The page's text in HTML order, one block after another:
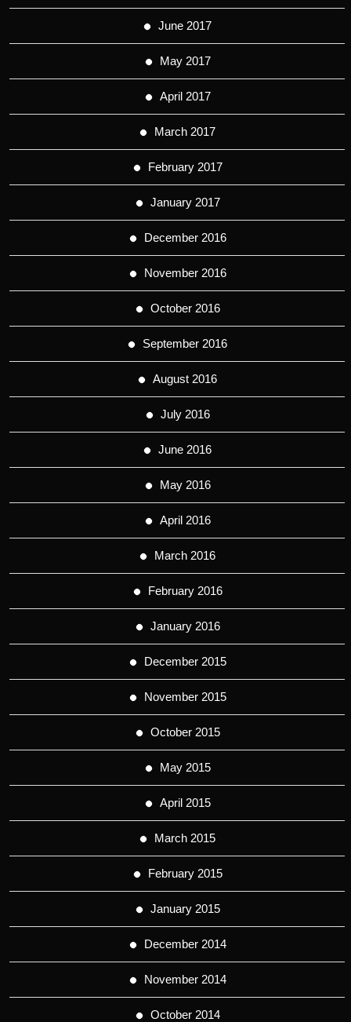
June 2017
May 2017
April 2017
March 2017
February 2017
January 2017
December 2016
November 2016
October 2016
September 2016
August 2016
July 2016
June 2016
May 2016
April 2016
March 2016
February 2016
January 2016
December 2015
November 2015
October 2015
May 2015
April 2015
March 2015
February 2015
January 2015
December 2014
November 2014
October 2014